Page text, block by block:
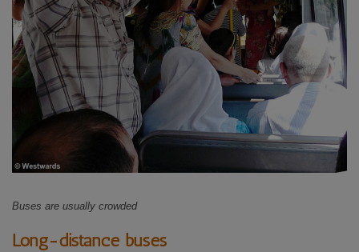
Buses are usually crowded
Long-distance buses